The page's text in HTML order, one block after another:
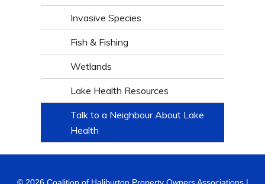
Invasive Species
Fish & Fishing
Wetlands
Lake Health Resources
Talk to a Neighbour About Lake
Health